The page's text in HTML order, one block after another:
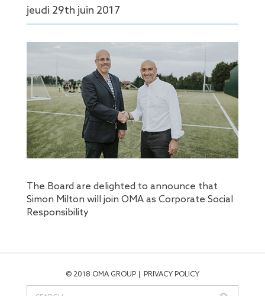
jeudi 29th juin 2017
The Board are delighted to announce that
Simon Milton will join OMA as Corporate Social
Responsibility
© 2018 OMA GROUP PRIVACY POLICY